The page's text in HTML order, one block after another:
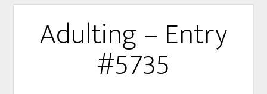
Adulting – Entry
#5735